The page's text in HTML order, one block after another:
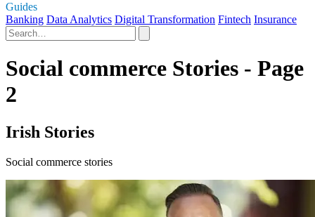
Guides
Banking Data Analytics Digital Transformation Fintech Insurance
Social commerce Stories - Page
2
Irish Stories
Social commerce stories